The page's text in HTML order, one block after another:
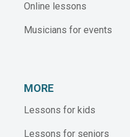
Online lessons
Musicians for events
MORE
Lessons for kids
Lessons for seniors